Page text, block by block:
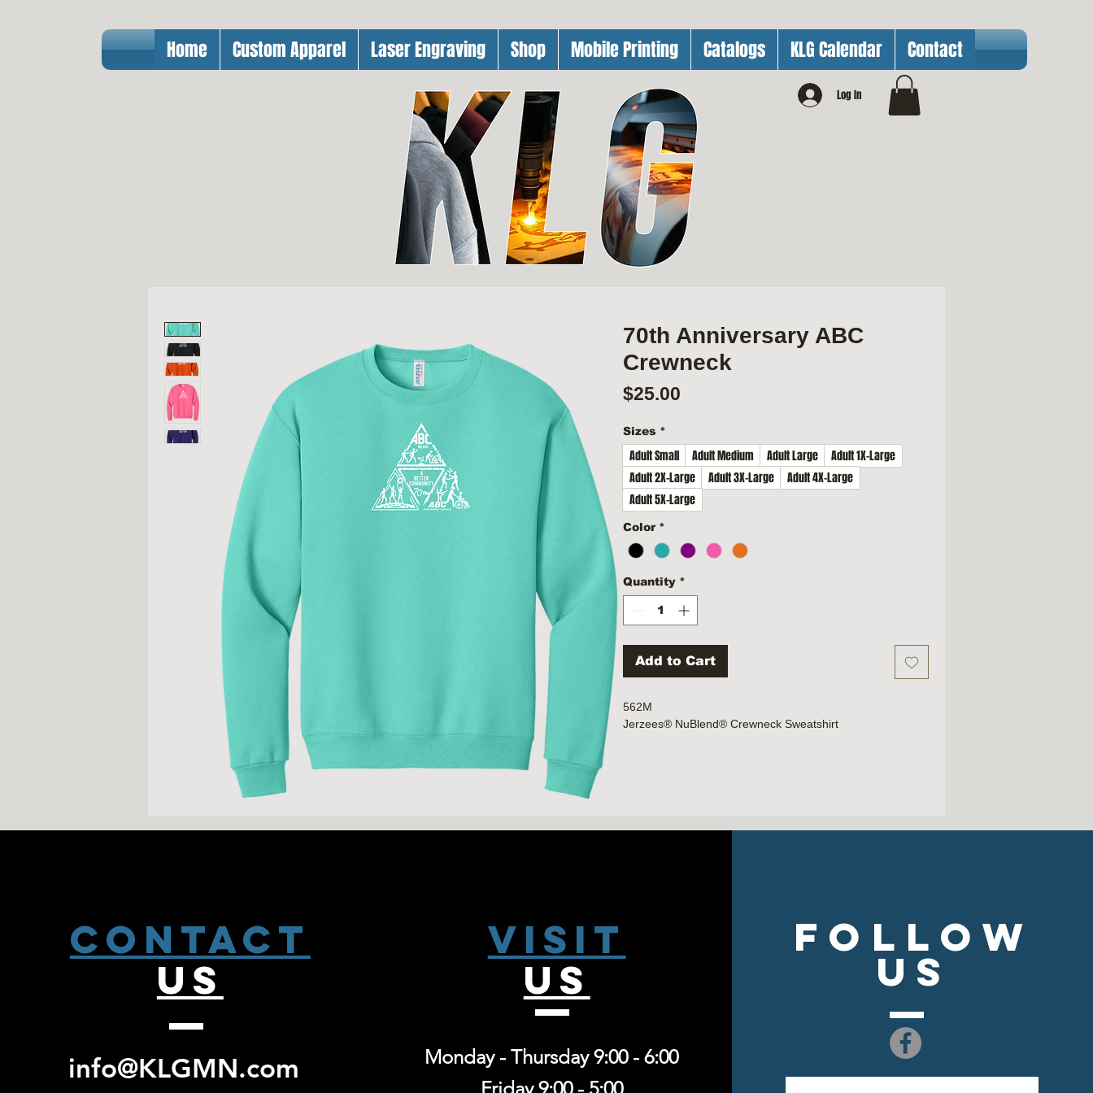
Home Custom Apparel Laser Engraving Shop Mobile Printing Catalogs KLG Calendar Contact
Log In
70th Anniversary ABC
Crewneck
$25.00
Sizes *
Adult Small Adult Medium Adult Large
Adult 1X-Large
Adult 2X-Large
Adult 3X-Large
Adult 4X-Large
Adult 5X-Large
Color *
Quantity *
Add to Cart
562M
Jerzees® NuBlend® Crewneck Sweatshirt
CONTACT
US
info@KLGMN.com
Visit
US
Monday - Thursday 9:00 - 6:00
Follow
US